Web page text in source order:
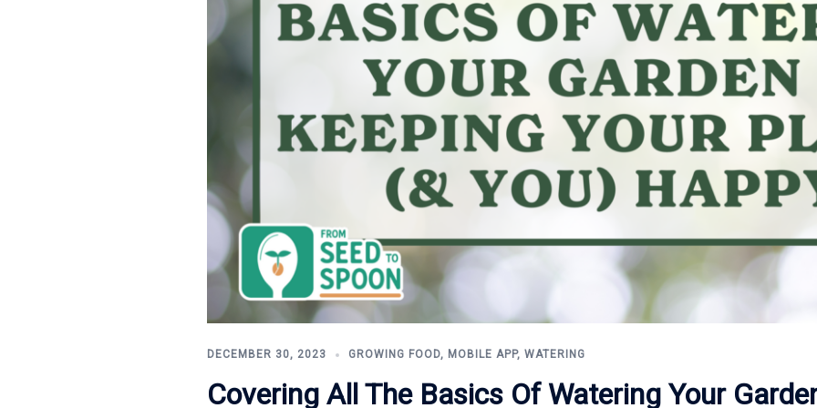
DECEMBER 30, 2023 GROWING FOOD, MOBILE APP, WATERING
Covering All The Basics Of Watering Your